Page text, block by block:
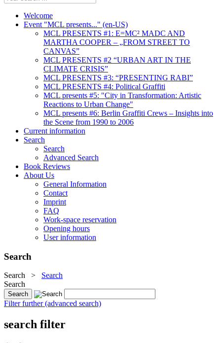
Welcome
Event "MCL presents..." (en-US)
MCL PRESENTS #1: E=MC² MADC AND
MARTHA COOPER – „FROM STREET TO
CANVAS”
MCL PRESENTS #2 “URBAN ART IN THE
CLIMATE CRISIS”
MCL PRESENTS #3: “PRESENTING RABI”
MCL PRESENTS #4: Political Graffiti
MCL presents #5: "City in Transformation: Artistic
Reactions to Urban Change"
MCL presents #6: Berlin Graffiti Crews – Insights into
the Scene from 1990 to 2006
Current information
Search
Search
Advanced Search
Book Reviews
About Us
General Information
Contact
Imprint
FAQ
Work-space reservation
Opening hours
User information
Search
Search > Search
Search
Filter further (advanced search)
search filter